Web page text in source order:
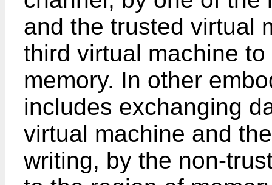
and the trusted virtual
third virtual machine
memory. In other
includes exchanging
virtual machine and
writing, by the non-